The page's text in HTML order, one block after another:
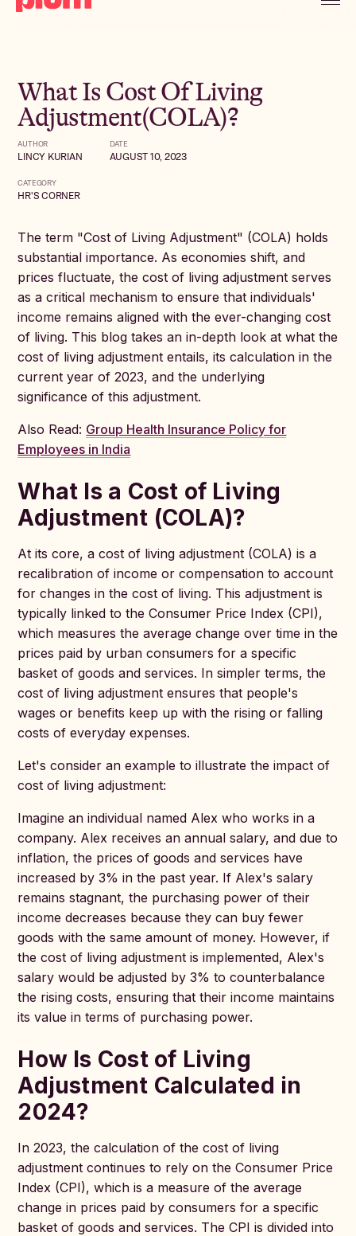
What Is Cost Of Living
Adjustment(COLA)?
AUTHOR
LINCY KURIAN
DATE
AUGUST 10, 2023
CATEGORY
HR'S CORNER
The term "Cost of Living Adjustment" (COLA) holds
substantial importance. As economies shift, and
prices fluctuate, the cost of living adjustment serves
as a critical mechanism to ensure that individuals'
income remains aligned with the ever-changing cost
of living. This blog takes an in-depth look at what the
cost of living adjustment entails, its calculation in the
current year of 2023, and the underlying
significance of this adjustment.
Also Read: Group Health Insurance Policy for
Employees in India
What Is a Cost of Living
Adjustment (COLA)?
At its core, a cost of living adjustment (COLA) is a
recalibration of income or compensation to account
for changes in the cost of living. This adjustment is
typically linked to the Consumer Price Index (CPI),
which measures the average change over time in the
prices paid by urban consumers for a specific
basket of goods and services. In simpler terms, the
cost of living adjustment ensures that people's
wages or benefits keep up with the rising or falling
costs of everyday expenses.
Let's consider an example to illustrate the impact of
cost of living adjustment:
Imagine an individual named Alex who works in a
company. Alex receives an annual salary, and due to
inflation, the prices of goods and services have
increased by 3% in the past year. If Alex's salary
remains stagnant, the purchasing power of their
income decreases because they can buy fewer
goods with the same amount of money. However, if
the cost of living adjustment is implemented, Alex's
salary would be adjusted by 3% to counterbalance
the rising costs, ensuring that their income maintains
its value in terms of purchasing power.
How Is Cost of Living
Adjustment Calculated in
2024?
In 2023, the calculation of the cost of living
adjustment continues to rely on the Consumer Price
Index (CPI), which is a measure of the average
change in prices paid by consumers for a specific
basket of goods and services. The CPI is divided into